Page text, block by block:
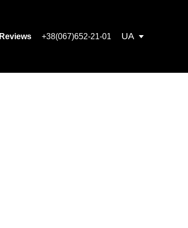
Reviews +38(067)652-21-01 UA